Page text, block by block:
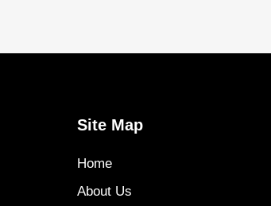
Site Map
Home
About Us